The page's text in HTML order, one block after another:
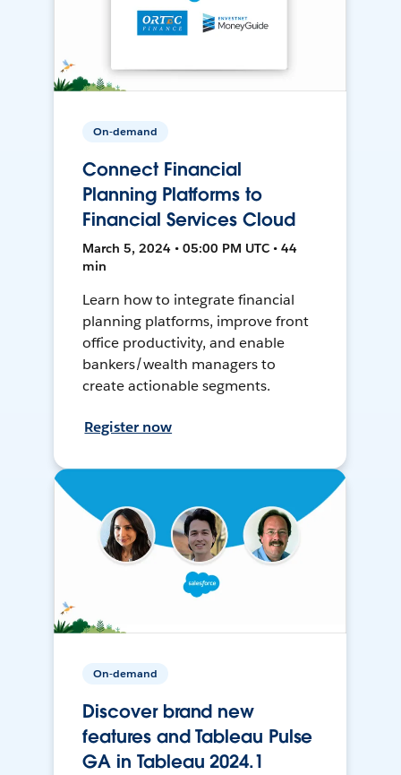
On-demand
Connect Financial
Planning Platforms to
Financial Services Cloud
March 5, 2024 • 05:00 PM UTC • 44
min
Learn how to integrate financial
planning platforms, improve front
office productivity, and enable
bankers/wealth managers to
create actionable segments.
Register now
On-demand
Discover brand new
features and Tableau Pulse
GA in Tableau 2024.1